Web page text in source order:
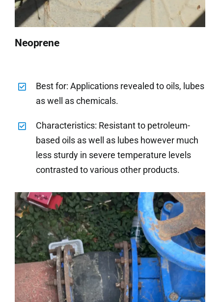
Neoprene
Best for: Applications revealed to oils, lubes
as well as chemicals.
Characteristics: Resistant to petroleum-
based oils as well as lubes however much
less sturdy in severe temperature levels
contrasted to various other products.